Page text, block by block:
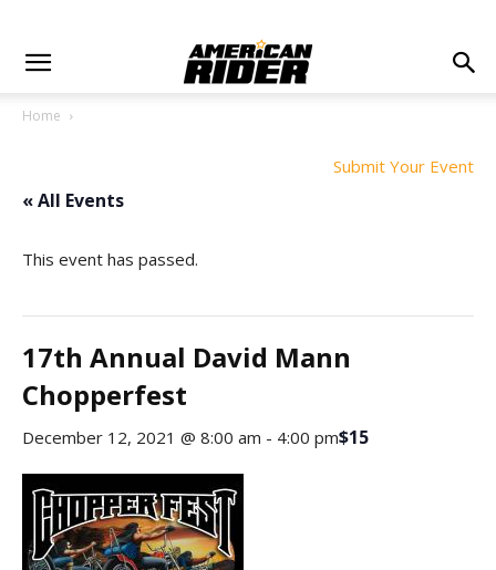
Home
Submit Your Event
« All Events
This event has passed.
17th Annual David Mann
Chopperfest
December 12, 2021 @ 8:00 am - 4:00 pm$15